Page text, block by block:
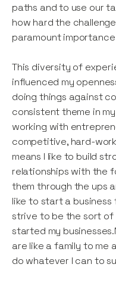
paths and to use our
how hard the
paramount
This diversity of
influenced my
doing things against
consistent theme in
working with
competitive, hard-
means I like to build
relationships with the
them through the ups
like to start a business
strive to be the sort of
started my
are like a family to me
do whatever I can to